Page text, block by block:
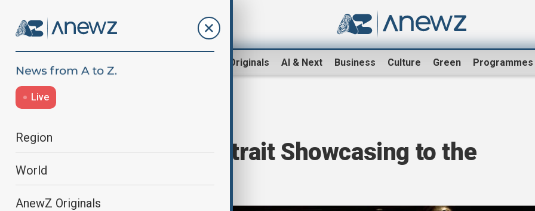
AnewZ Originals AI & Next Business Culture Green Programmes
Live
Region
World
AnewZ Originals
Caravaggio Portrait Showcasing to the
Public in Rome